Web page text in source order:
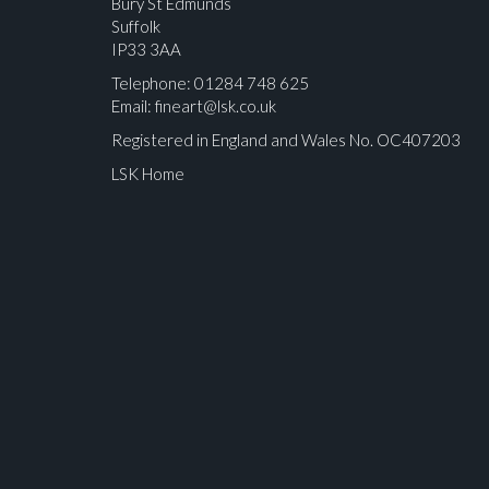
Suffolk
IP33 3AA
Telephone: 01284 748 625
Email: fineart@lsk.co.uk
Registered in England and Wales No. OC407203
LSK Home